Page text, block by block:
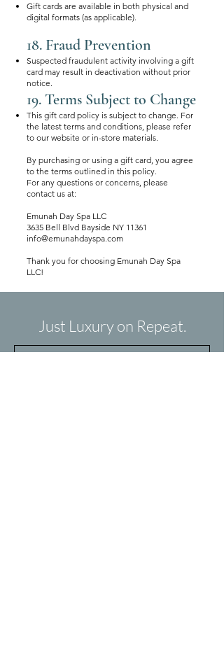
Gift cards are available in both physical and
digital formats (as applicable).
18. Fraud Prevention
Suspected fraudulent activity involving a gift
card may result in deactivation without prior
notice.
19. Terms Subject to Change
This gift card policy is subject to change. For
the latest terms and conditions, please refer
to our website or in-store materials.
By purchasing or using a gift card, you agree
to the terms outlined in this policy.
For any questions or concerns, please
contact us at:
Emunah Day Spa LLC
3635 Bell Blvd Bayside NY 11361
info@emunahdayspa.com
Thank you for choosing Emunah Day Spa
LLC!
Just Luxury on Repeat.